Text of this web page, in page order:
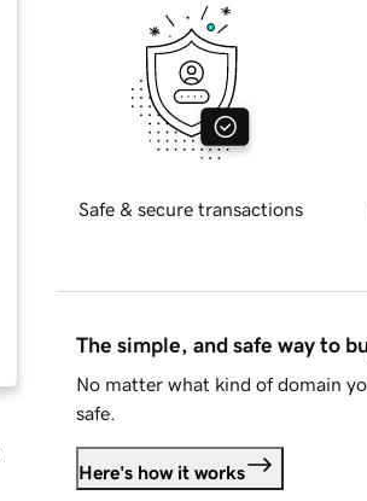
Safe & secure transactions
The simple, and safe way to
No matter what kind of domain
safe.
Here's how it works